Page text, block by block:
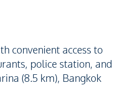
convenient access to
police station, and
(8.5 km), Bangkok